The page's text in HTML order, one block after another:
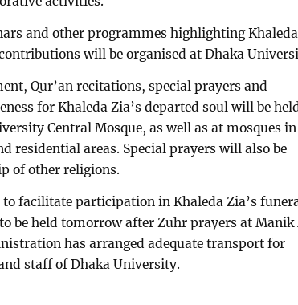
and other programmes highlighting Khaleda
will be organised at Dhaka
Qur’an recitations, special prayers and
for Khaleda Zia’s departed soul will be
Central Mosque, as well as at mosques
residential areas. Special prayers will also be
of other religions.
facilitate participation in Khaleda Zia’s
be held tomorrow after Zuhr prayers at Manik
has arranged adequate transport for
staff of Dhaka University.